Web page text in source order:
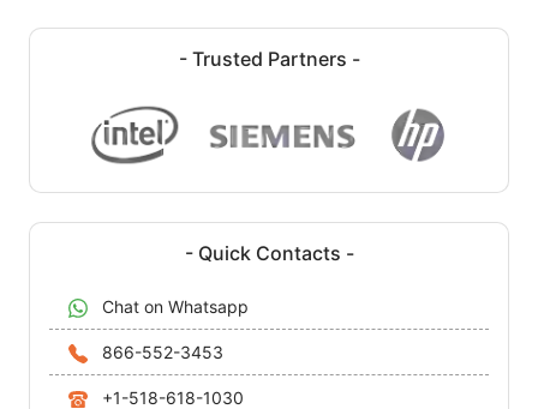
- Trusted Partners -
- Quick Contacts -
Chat on Whatsapp
866-552-3453
+1-518-618-1030